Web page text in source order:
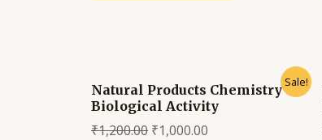
Natural Products Chemistry &
Biological Activity
Sale!
₹1,200.00 ₹1,000.00